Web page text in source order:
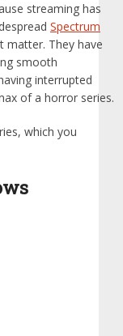
streaming has
Spectrum
matter. They have
smooth
interrupted
of a horror series.
which you